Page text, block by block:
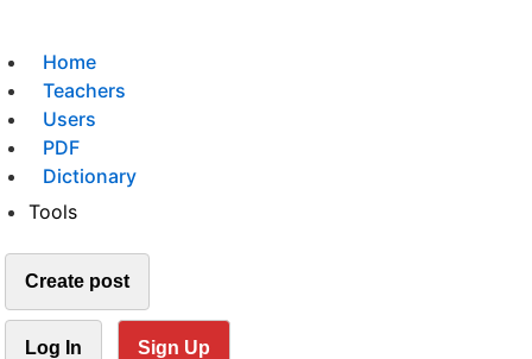
Home
Teachers
Users
PDF
Dictionary
Tools
Create post
Log In Sign Up